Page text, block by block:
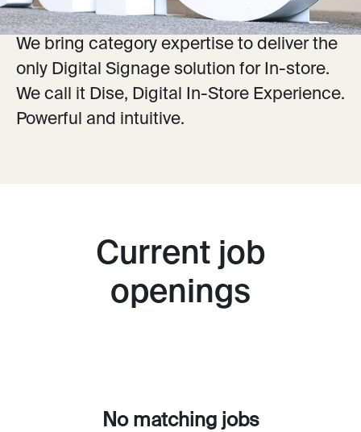
We bring category expertise to deliver the
only Digital Signage solution for In-store.
We call it Dise, Digital In-Store Experience.
Powerful and intuitive.
Current job
openings
No matching jobs